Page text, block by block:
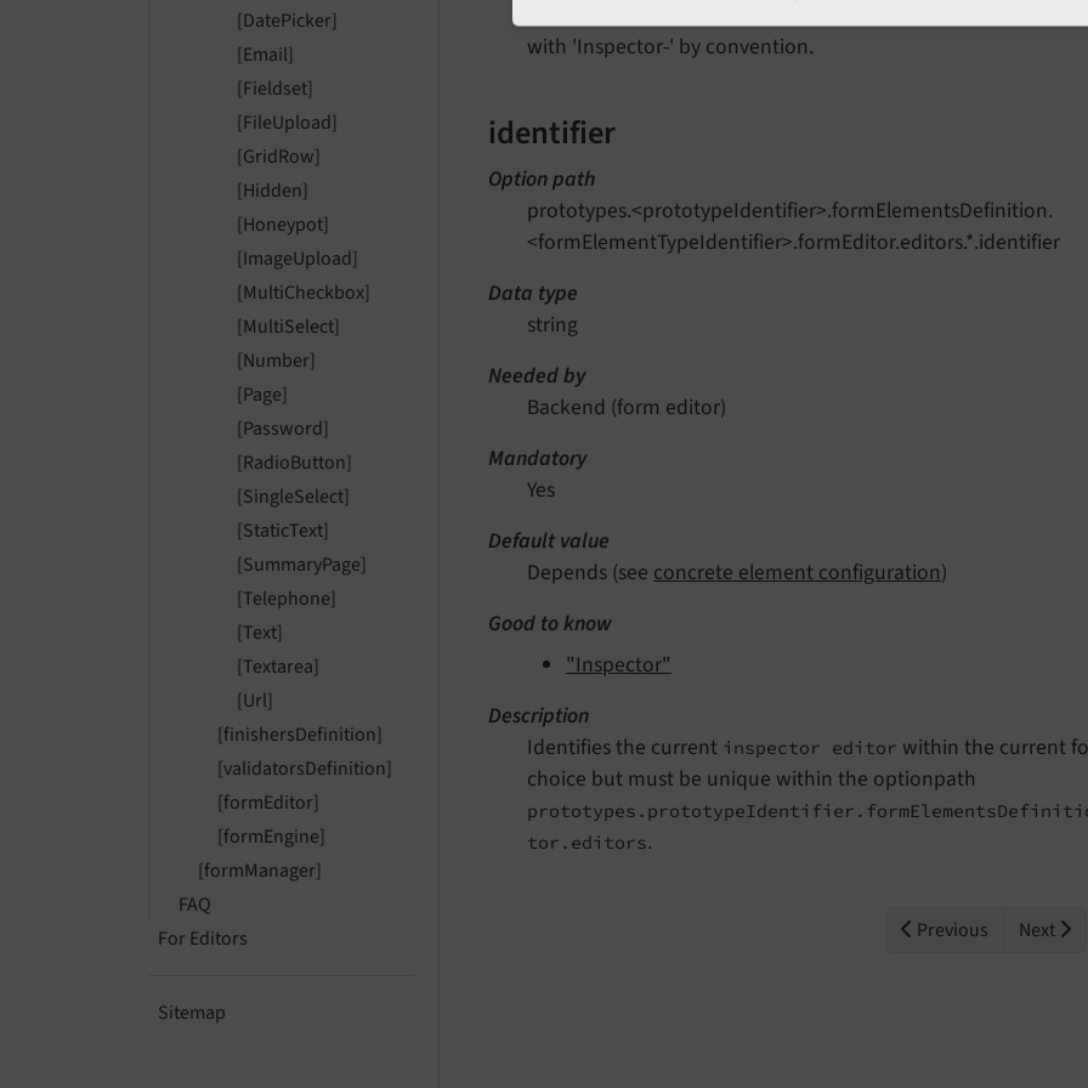
[DatePicker]
[Email]
[Fieldset]
[FileUpload]
[GridRow]
[Hidden]
[Honeypot]
[ImageUpload]
[MultiCheckbox]
[MultiSelect]
[Number]
[Page]
[Password]
[RadioButton]
[SingleSelect]
[StaticText]
[SummaryPage]
[Telephone]
[Text]
[Textarea]
[Url]
[finishersDefinition]
[validatorsDefinition]
[formEditor]
[formEngine]
[formManager]
FAQ
For Editors
Sitemap
with 'Inspector-' by convention.
identifier
Option path
prototypes.<prototypeIdentifier>.formElementsDefinition.
<formElementTypeIdentifier>.formEditor.editors.*.identifier
Data type
string
Needed by
Backend (form editor)
Mandatory
Yes
Default value
Depends (see concrete element configuration)
Good to know
"Inspector"
Description
Identifies the current inspector editor within the current
choice but must be unique within the optionpath
tor.editors.
Previous Next